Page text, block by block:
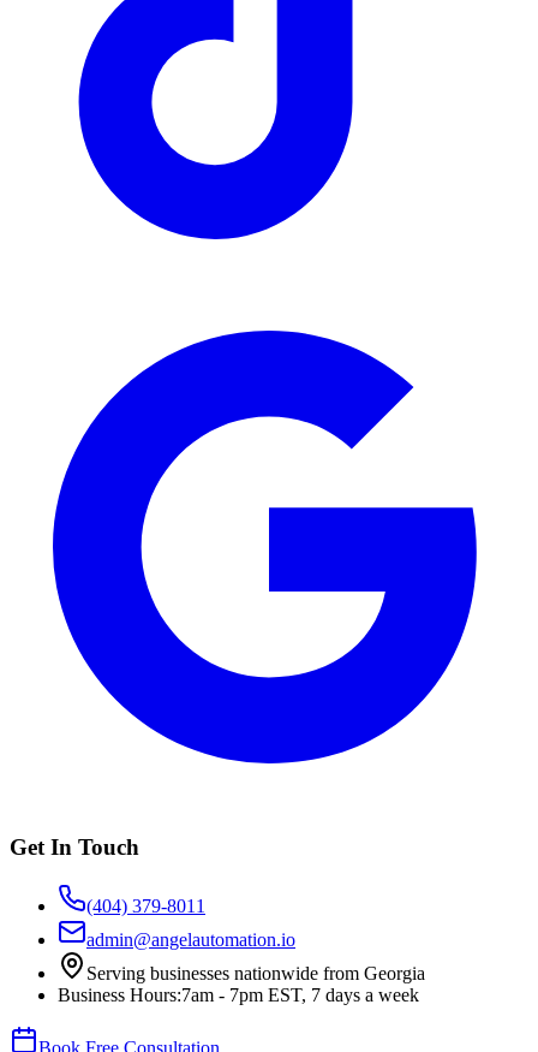
Get In Touch
(404) 379-8011
admin@angelautomation.io
Serving businesses nationwide from Georgia
Business Hours:7am - 7pm EST, 7 days a week
Book Free Consultation